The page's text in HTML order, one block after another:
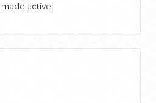
active.